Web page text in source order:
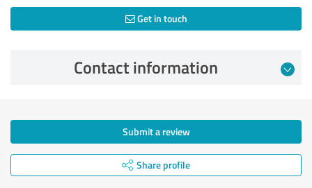
Get in touch
Contact information
Submit a review
Share profile